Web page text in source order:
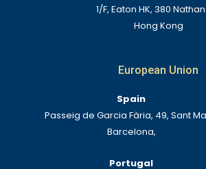
1/F, Eaton HK, 380
Hong Kong
European Union
Spain
Passeig de Garcia Fària, 49, Sant
Barcelona,
Portugal